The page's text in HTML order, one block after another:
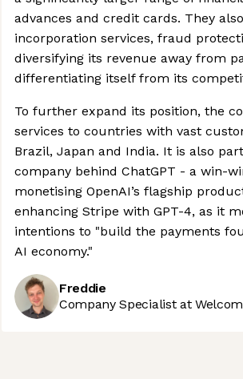
advances and credit cards. They
incorporation services, fraud
diversifying its revenue away from
differentiating itself from its
To further expand its position, the
services to countries with vast
Brazil, Japan and India. It is also
company behind ChatGPT - a win-
monetising OpenAI’s flagship
enhancing Stripe with GPT-4, as it
intentions to "build the payments
AI economy."
Freddie
Company Specialist at